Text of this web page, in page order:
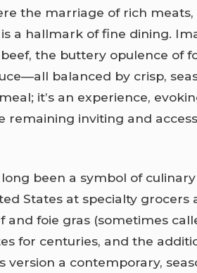
the marriage of rich
a hallmark of fine dining.
the buttery opulence of
balanced by crisp,
it’s an experience,
remaining inviting and
been a symbol of culinary
States at specialty grocers
and foie gras (sometimes
for centuries, and the
version a contemporary,